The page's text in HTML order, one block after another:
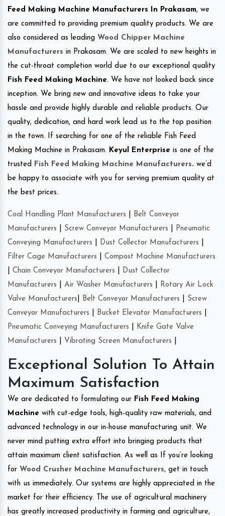
Feed Making Machine Manufacturers In Prakasam, we
are committed to providing premium quality products. We are
also considered as leading Wood Chipper Machine
Manufacturers in Prakasam. We are scaled to new heights in
the cut-throat completion world due to our exceptional quality
Fish Feed Making Machine. We have not looked back since
inception. We bring new and innovative ideas to take your
hassle and provide highly durable and reliable products. Our
quality, dedication, and hard work lead us to the top position
in the town. If searching for one of the reliable Fish Feed
Making Machine in Prakasam. Keyul Enterprise is one of the
trusted
Fish Feed Making Machine Manufacturers. we’d
be happy to associate with you for serving premium quality at
the best prices.
Coal Handling Plant Manufacturers
Belt Conveyor
Manufacturers
Screw Conveyor Manufacturers
Pneumatic
Conveying Manufacturers
Dust Collector Manufacturers
Filter Cage Manufacturers
Compost Machine Manufacturers
Chain Conveyor Manufacturers
Dust Collector
Manufacturers
Air Washer Manufacturers
Rotary Air Lock
Valve Manufacturers
Belt Conveyor Manufacturers
Screw
Conveyor Manufacturers
Bucket Elevator Manufacturers
Pneumatic Conveying Manufacturers
Knife Gate Valve
Manufacturers
Vibrating Screen Manufacturers
Exceptional Solution To Attain
Maximum Satisfaction
We are dedicated to formulating our Fish Feed Making
Machine with cut-edge tools, high-quality raw materials, and
advanced technology in our in-house manufacturing unit. We
never mind putting extra effort into bringing products that
attain maximum client satisfaction. As well as If you’re looking
for Wood Crusher Machine Manufacturers, get in touch
with us immediately. Our systems are highly appreciated in the
market for their efficiency. The use of agricultural machinery
has greatly increased productivity in farming and agriculture,